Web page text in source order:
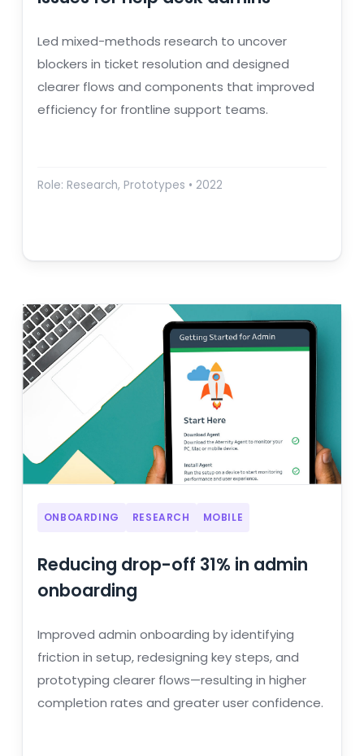
Led mixed-methods research to uncover
blockers in ticket resolution and designed
clearer flows and components that improved
efficiency for frontline support teams.
Role: Research, Prototypes • 2022
ONBOARDING RESEARCH MOBILE
Reducing drop-off 31% in admin
onboarding
Improved admin onboarding by identifying
friction in setup, redesigning key steps, and
prototyping clearer flows—resulting in higher
completion rates and greater user confidence.